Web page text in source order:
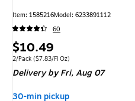
Item: 1585216Model: 6233891112
60
Price
is
$10.49
Unit of measure 2/Pack Price per unit $7.83/
2/Pack ($7.83/Fl Oz)
Deliveryby Fri, Aug 07
30-min pickup